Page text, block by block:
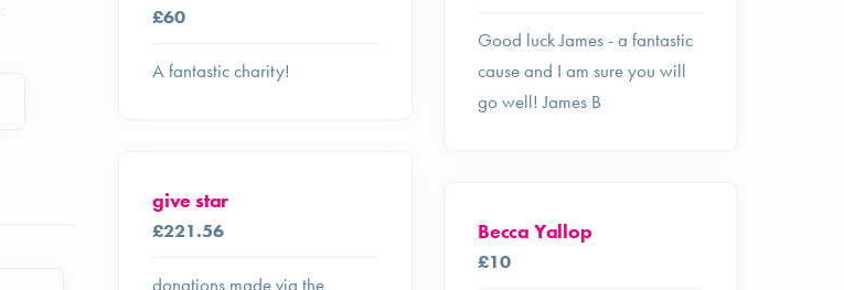
Good luck James - a fantastic
cause and I am sure you will
go well! James B
£60
A fantastic charity!
give star
£221.56
donations made via the
Becca Yallop
£10